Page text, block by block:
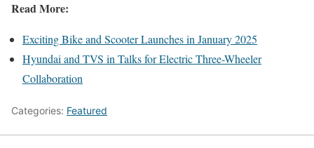
Read More:
Exciting Bike and Scooter Launches in January 2025
Hyundai and TVS in Talks for Electric Three-Wheeler
Collaboration
Categories: Featured